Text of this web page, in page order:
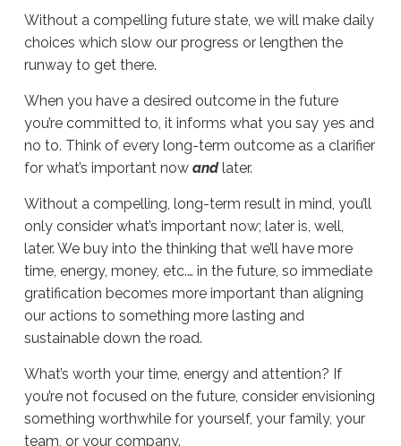
Without a compelling future state, we will make daily
choices which slow our progress or lengthen the
runway to get there.
When you have a desired outcome in the future
you’re committed to, it informs what you say yes and
no to. Think of every long-term outcome as a clarifier
for what’s important now andlater.
Without a compelling, long-term result in mind, you’ll
only consider what’s important now; later is, well,
later. We buy into the thinking that we’ll have more
time, energy, money, etc.… in the future, so immediate
gratification becomes more important than aligning
our actions to something more lasting and
sustainable down the road.
What’s worth your time, energy and attention? If
you’re not focused on the future, consider envisioning
something worthwhile for yourself, your family, your
team, or your company.